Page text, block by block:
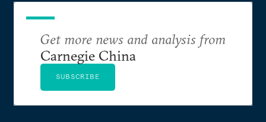
Get more news and analysis from
Carnegie China
SUBSCRIBE